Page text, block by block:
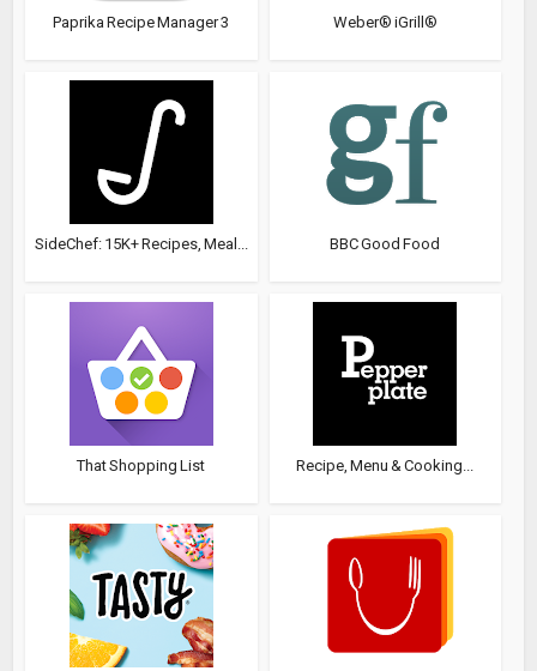
Paprika Recipe Manager 3 Weber® iGrill®
SideChef: 15K+ Recipes, Meal... BBC Good Food
That Shopping List Recipe, Menu & Cooking...